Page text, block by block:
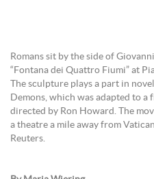
Romans sit by the side of
“Fontana dei Quattro Fiumi” at
The sculpture plays a part in
Demons, which was adapted to a
directed by Ron Howard. The
a theatre a mile away from
Reuters.